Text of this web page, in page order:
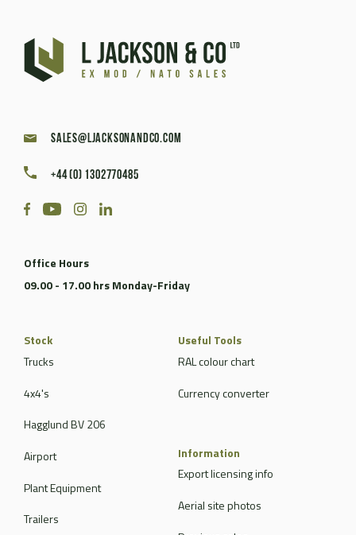
sales@ljacksonandco.com
+44 (0) 1302770485
Office Hours
09.00 - 17.00 hrs Monday-Friday
Stock
Trucks
4x4's
Hagglund BV 206
Airport
Plant Equipment
Trailers
Useful Tools
RAL colour chart
Currency converter
Information
Export licensing info
Aerial site photos